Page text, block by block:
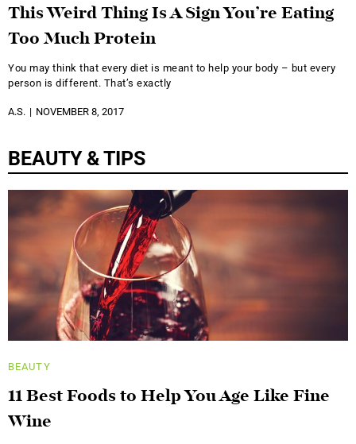
This Weird Thing Is A Sign You’re Eating
Too Much Protein
You may think that every diet is meant to help your body – but every
person is different. That’s exactly
A.S. NOVEMBER 8, 2017
BEAUTY & TIPS
BEAUTY
11 Best Foods to Help You Age Like Fine
Wine